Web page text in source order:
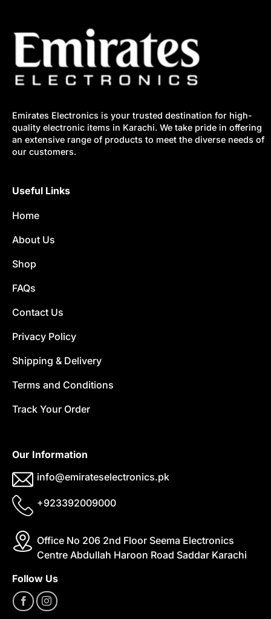
Emirates Electronics is your trusted destination for high-
quality electronic items in Karachi. We take pride in offering
an extensive range of products to meet the diverse needs of
our customers.
Useful Links
Home
About Us
Shop
FAQs
Contact Us
Privacy Policy
Shipping & Delivery
Terms and Conditions
Track Your Order
Our Information
info@emirateselectronics.pk
+923392009000
Office No 206 2nd Floor Seema Electronics
Centre Abdullah Haroon Road Saddar Karachi
Follow Us